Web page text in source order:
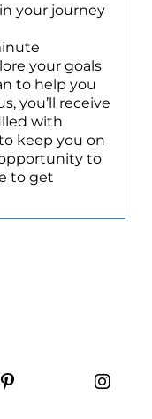
your journey
your goals
to help you
you’ll receive
with
keep you on
to
to get